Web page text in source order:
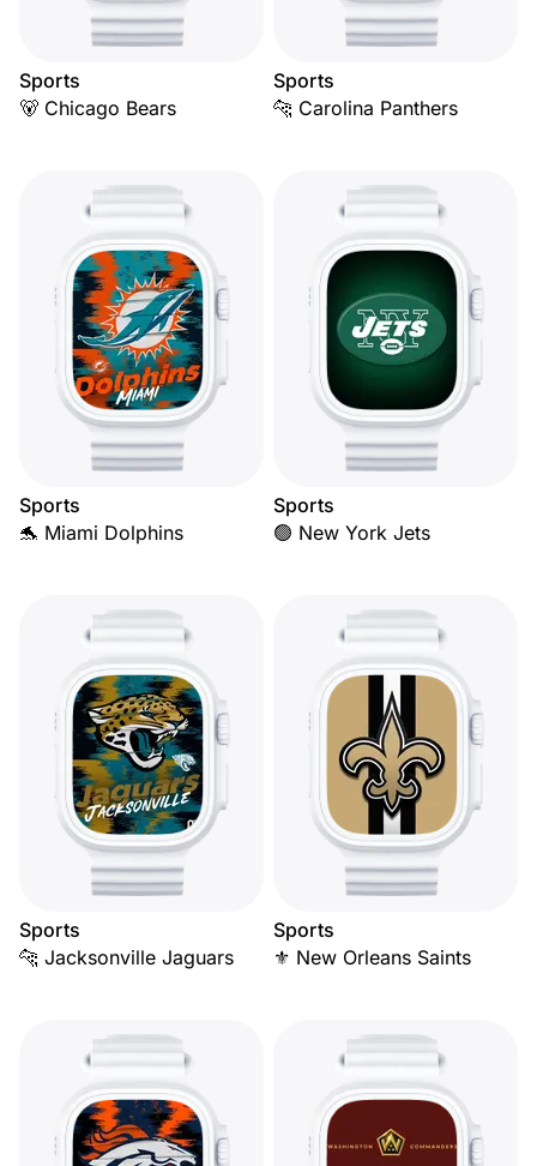
Sports
🐻 Chicago Bears
Sports
🐆 Carolina Panthers
Sports
🐬 Miami Dolphins
Sports
🟢 New York Jets
Sports
🐆 Jacksonville Jaguars
Sports
⚜️ New Orleans Saints